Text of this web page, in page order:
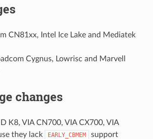
CN81xx, Intel Ice Lake and Mediatek
Cygnus, Lowrisc and Marvell
changes
K8, VIA CN700, VIA CX700, VIA
they lack
EARLY_CBMEM
support